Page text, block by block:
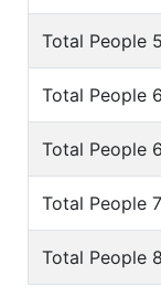
Total People
Total People
Total People
Total People
Total People